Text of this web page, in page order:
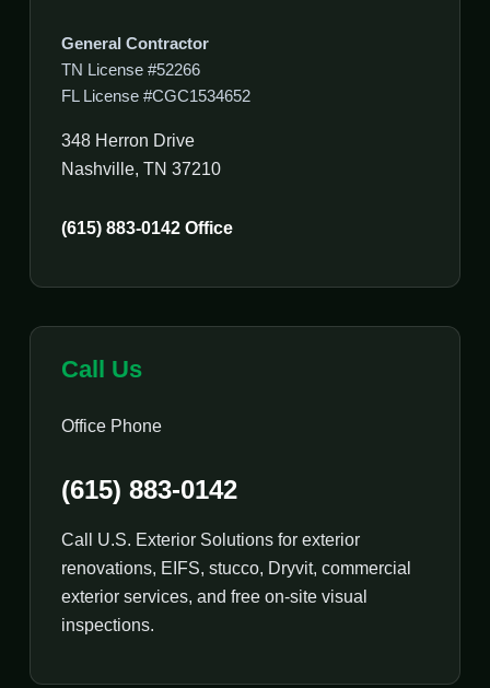
General Contractor
TN License #52266
FL License #CGC1534652
348 Herron Drive
Nashville, TN 37210
(615) 883-0142 Office
Call Us
Office Phone
(615) 883-0142
Call U.S. Exterior Solutions for exterior
renovations, EIFS, stucco, Dryvit, commercial
exterior services, and free on-site visual
inspections.